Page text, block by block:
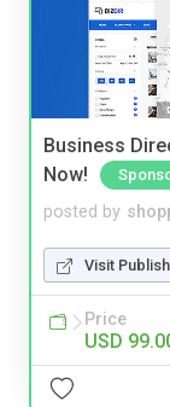
Business
Now!
posted by
Visit
Price
USD